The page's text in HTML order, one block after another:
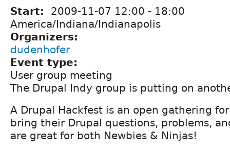
Start: 2009-11-07 12:00 - 18:00
America/Indiana/Indianapolis
Organizers:
dudenhofer
Event type:
User group meeting
The Drupal Indy group is putting on
A Drupal Hackfest is an open gathering
bring their Drupal questions, problems,
are great for both Newbies & Ninjas!